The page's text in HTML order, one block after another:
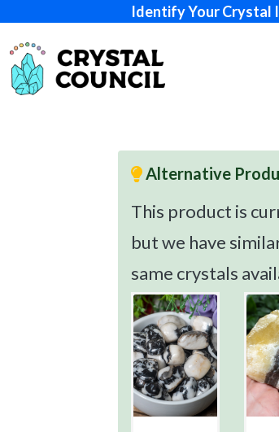
Identify Your Crystal
Alternative
This product is
but we have
same crystals